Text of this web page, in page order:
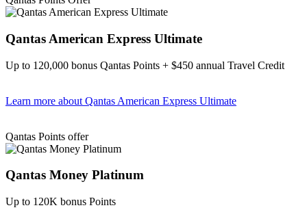
Qantas American Express Ultimate
Up to 120,000 bonus Qantas Points + $450 annual Travel Credit
Learn more about Qantas American Express Ultimate
Qantas Points offer
Qantas Money Platinum
Up to 120K bonus Points